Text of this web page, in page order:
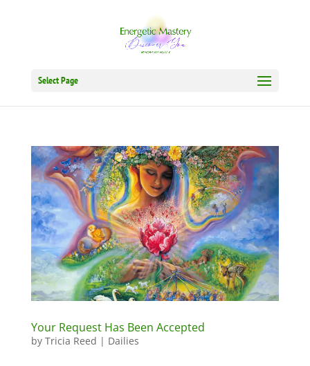
Select Page
Your Request Has Been Accepted
by Tricia Reed | Dailies